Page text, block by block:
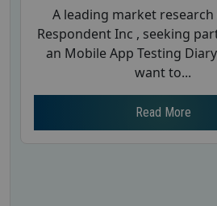
A leading market
Respondent Inc , seeking
an Mobile App Testing
want to...
Read More